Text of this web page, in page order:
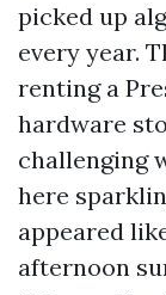
picked up
every year.
renting a
hardware
challenging
here
appeared
afternoon